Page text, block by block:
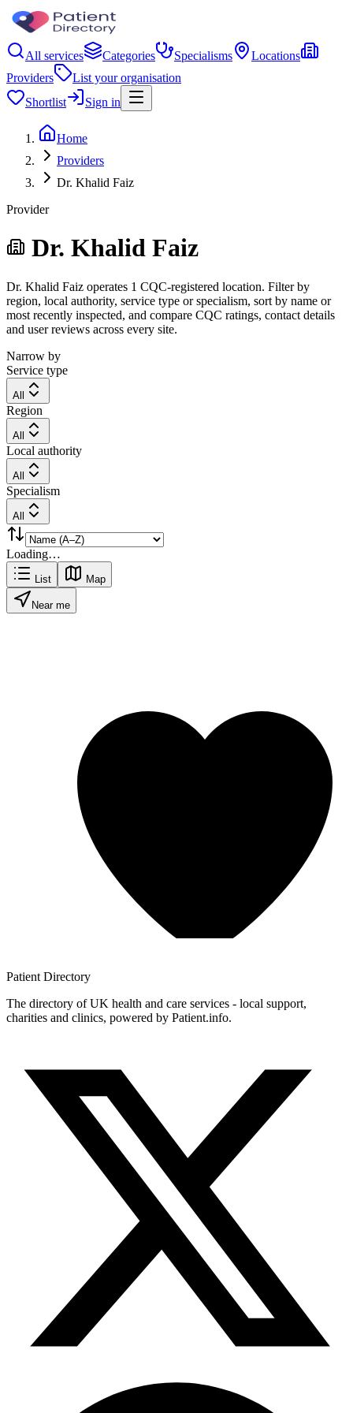
All services Categories Specialisms
Locations
Providers
List your organisation
Shortlist
Sign in
Home
Providers
Dr. Khalid Faiz
Provider
Dr. Khalid Faiz
Dr. Khalid Faiz operates 1 CQC-registered location. Filter by
region, local authority, service type or specialism, sort by name or
most recently inspected, and compare CQC ratings, contact details
and user reviews across every site.
Narrow by
Service type
All
Region
All
Local authority
All
Specialism
All
Loading…
List Map
Near me
Patient Directory
The directory of UK health and care services - local support,
charities and clinics, powered by Patient.info.